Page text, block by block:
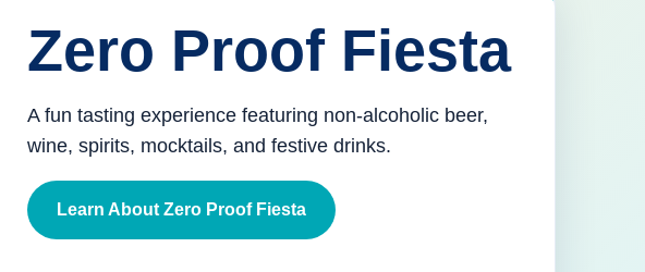
Zero Proof Fiesta
A fun tasting experience featuring non-alcoholic beer,
wine, spirits, mocktails, and festive drinks.
Learn About Zero Proof Fiesta